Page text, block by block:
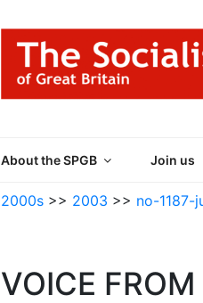
About the SPGB Join us
2000s >> 2003 >> no-1187-
VOICE